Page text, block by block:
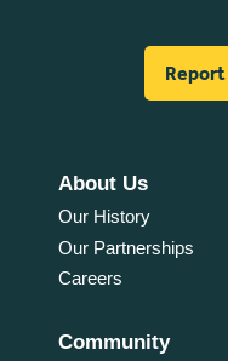
About Us
Our History
Our Partnerships
Careers
Community